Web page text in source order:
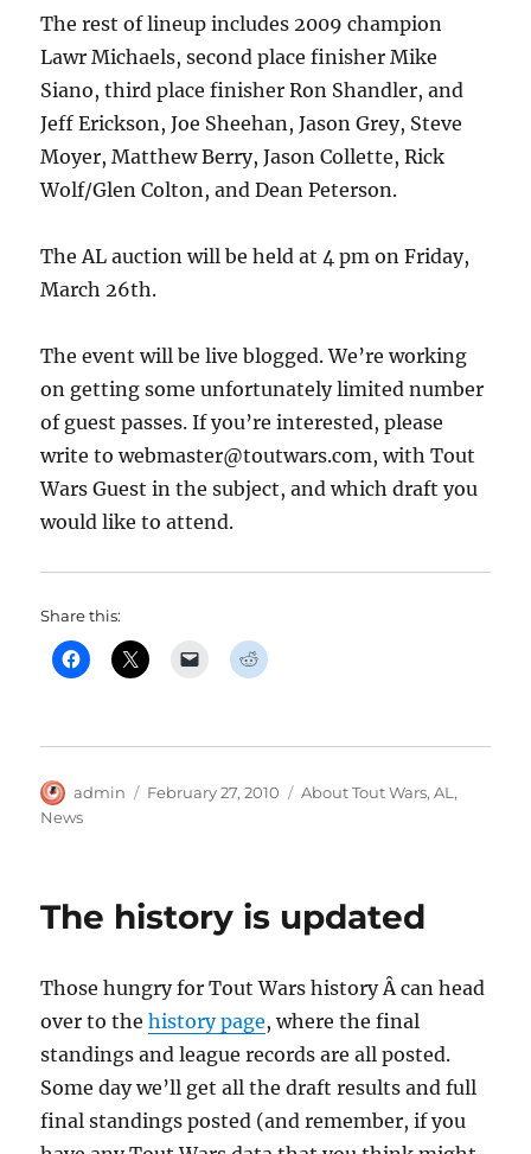
The rest of lineup includes 2009 champion
Lawr Michaels, second place finisher Mike
Siano, third place finisher Ron Shandler, and
Jeff Erickson, Joe Sheehan, Jason Grey, Steve
Moyer, Matthew Berry, Jason Collette, Rick
Wolf/Glen Colton, and Dean Peterson.
The AL auction will be held at 4 pm on Friday,
March 26th.
The event will be live blogged. We’re working
on getting some unfortunately limited number
of guest passes. If you’re interested, please
write to webmaster@toutwars.com, with Tout
Wars Guest in the subject, and which draft you
would like to attend.
Share this:
Author
admin
Posted
February 27, 2010 Categories
About Tout Wars,AL ,
News
The history is updated
Those hungry for Tout Wars history Â can head
over to thehistory page, where the final
standings and league records are all posted.
Some day we’ll get all the draft results and full
final standings posted (and remember, if you